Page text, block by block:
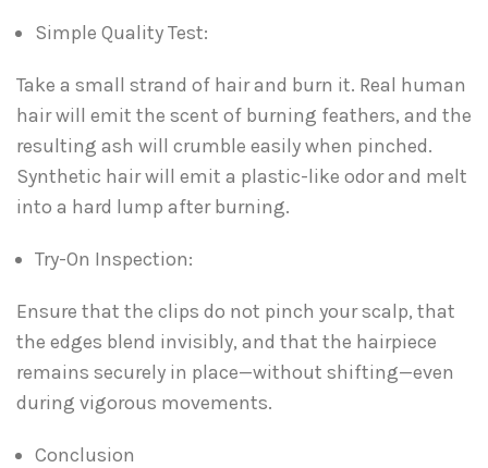
Simple Quality Test:
Take a small strand of hair and burn it. Real human
hair will emit the scent of burning feathers, and the
resulting ash will crumble easily when pinched.
Synthetic hair will emit a plastic-like odor and melt
into a hard lump after burning.
Try-On Inspection:
Ensure that the clips do not pinch your scalp, that
the edges blend invisibly, and that the hairpiece
remains securely in place—without shifting—even
during vigorous movements.
Conclusion